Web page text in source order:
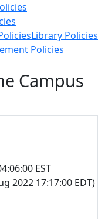
Library Policies
Policies
Campus
EST
2022 17:17:00 EDT)